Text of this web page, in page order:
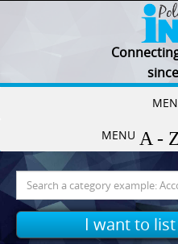
MENU
for:
I want to